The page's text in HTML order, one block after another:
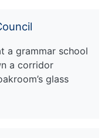
a grammar school
a corridor
glass